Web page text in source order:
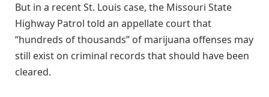
But in a recent St. Louis case, the Missouri State
Highway Patrol told an appellate court that
“hundreds of thousands” of marijuana offenses may
still exist on criminal records that should have been
cleared.